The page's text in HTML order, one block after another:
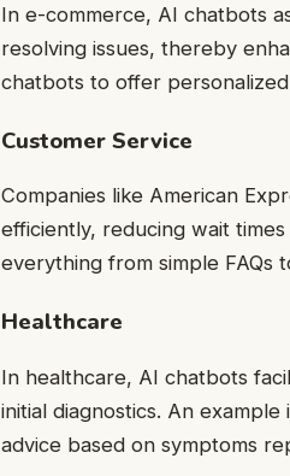
In e-commerce, AI chatbots
resolving issues, thereby
chatbots to offer
Customer Service
Companies like American
efficiently, reducing wait
everything from simple FAQs
Healthcare
In healthcare, AI chatbots
initial diagnostics. An
advice based on symptoms